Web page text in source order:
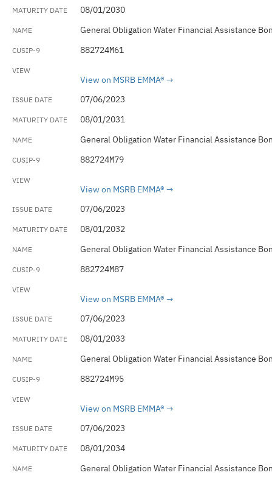
08/01/2030
General Obligation Water Financial Assistance
882724M61
View on MSRB EMMA®
07/06/2023
08/01/2031
General Obligation Water Financial Assistance
882724M79
View on MSRB EMMA®
07/06/2023
08/01/2032
General Obligation Water Financial Assistance
882724M87
View on MSRB EMMA®
07/06/2023
08/01/2033
General Obligation Water Financial Assistance
882724M95
View on MSRB EMMA®
07/06/2023
08/01/2034
General Obligation Water Financial Assistance